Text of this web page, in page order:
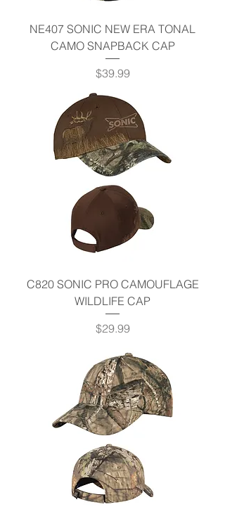
NE407 SONIC NEW ERA TONAL
CAMO SNAPBACK CAP
Price
$39.99
C820 SONIC PRO CAMOUFLAGE
WILDLIFE CAP
Price
$29.99